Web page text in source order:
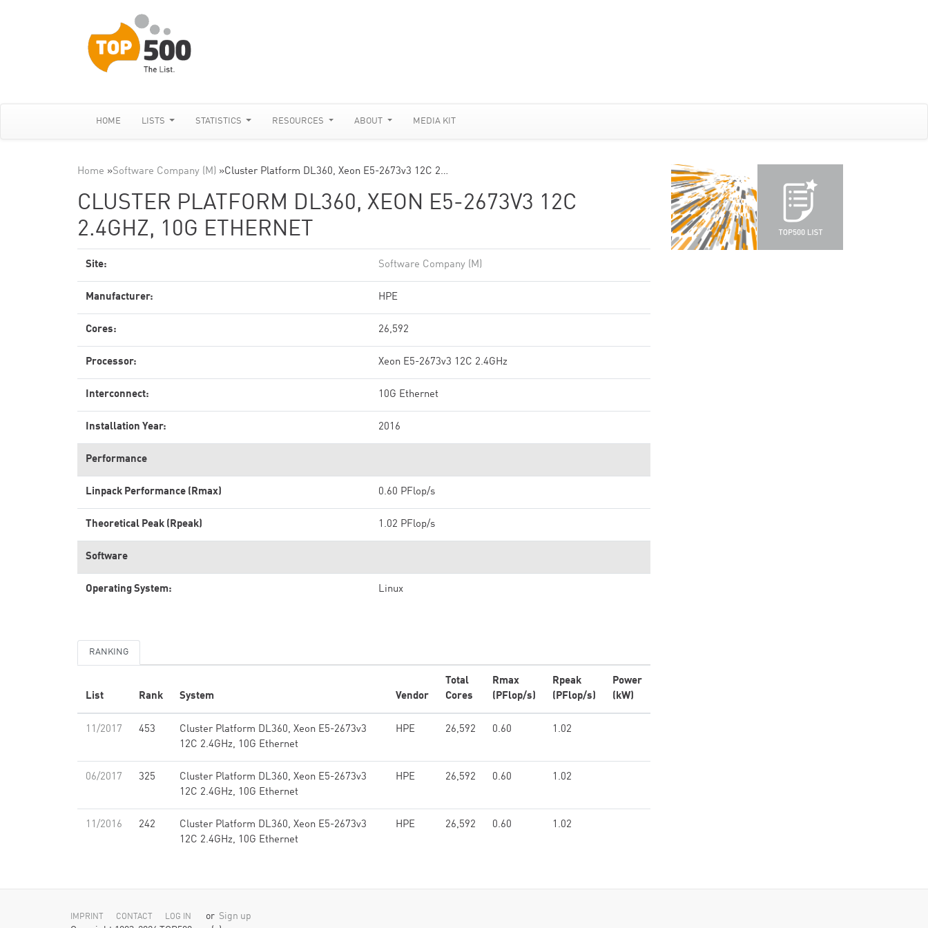
HOME LISTS STATISTICS RESOURCES ABOUT MEDIA KIT
Home »Software Company (M) »Cluster Platform DL360, Xeon E5-2673v3 12C 2…
CLUSTER PLATFORM DL360, XEON E5-2673V3 12C
2.4GHZ, 10G ETHERNET
Site: Software Company (M)
Manufacturer: HPE
Cores: 26,592
Processor: Xeon E5-2673v3 12C 2.4GHz
Interconnect: 10G Ethernet
Installation Year: 2016
Performance
Linpack Performance (Rmax) 0.60 PFlop/s
Theoretical Peak (Rpeak) 1.02 PFlop/s
Software
Operating System: Linux
RANKING
List Rank System Vendor
Total
Cores
Rmax
(PFlop/s)
Rpeak
(PFlop/s)
Power
(kW)
11/2017 453
Cluster Platform DL360, Xeon E5-2673v3
12C 2.4GHz, 10G Ethernet
HPE 26,592 0.60 1.02
06/2017 325
Cluster Platform DL360, Xeon E5-2673v3
12C 2.4GHz, 10G Ethernet
HPE 26,592 0.60 1.02
11/2016 242
Cluster Platform DL360, Xeon E5-2673v3
12C 2.4GHz, 10G Ethernet
HPE 26,592 0.60 1.02
IMPRINT CONTACT LOG IN or Sign up